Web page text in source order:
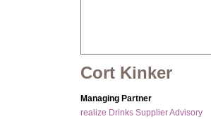
Cort Kinker
Managing Partner
realize Drinks Supplier Advisory